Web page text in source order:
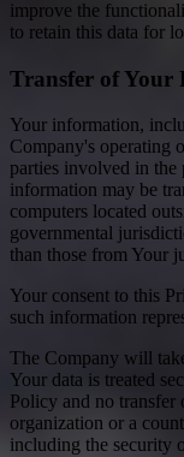
improve the
to retain this data for
Transfer of Your
Your information,
Company's operating
parties involved in the
information may be
computers located
governmental
than those from Your
Your consent to this
such information
The Company will
Your data is treated
Policy and no transfer
organization or a
including the security